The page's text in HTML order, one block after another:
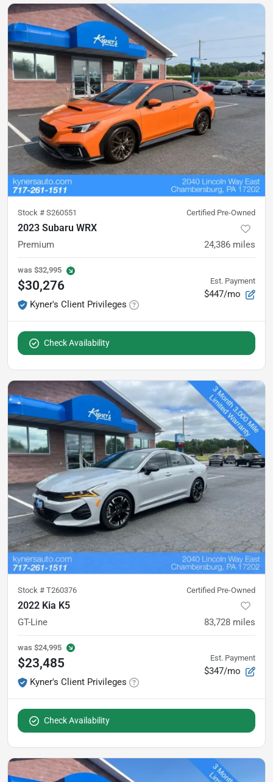
Stock # S260551 Certified Pre-Owned
2023 Subaru WRX
Premium 24,386 miles
was $32,995
$30,276
Kyner's Client Privileges
Est. Payment
$447/mo
Check Availability
Stock # T260376 Certified Pre-Owned
2022 Kia K5
GT-Line 83,728 miles
was $24,995
$23,485
Kyner's Client Privileges
Est. Payment
$347/mo
Check Availability